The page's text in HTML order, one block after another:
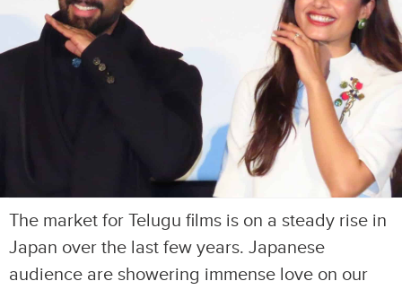
The market for Telugu films is on a steady rise in
Japan over the last few years. Japanese
audience are showering immense love on our